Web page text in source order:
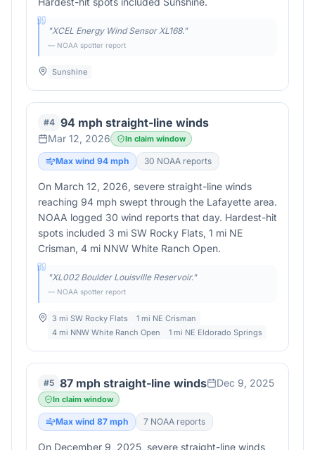
"XCEL Energy Wind Sensor XL168."
— NOAA spotter report
Sunshine
#4 94 mph straight-line winds
Mar 12, 2026 In claim window
Max wind 94 mph 30 NOAA reports
On March 12, 2026, severe straight-line winds
reaching 94 mph swept through the Lafayette area.
NOAA logged 30 wind reports that day. Hardest-hit
spots included 3 mi SW Rocky Flats, 1 mi NE
Crisman, 4 mi NNW White Ranch Open.
"XL002 Boulder Louisville Reservoir."
— NOAA spotter report
3 mi SW Rocky Flats
1 mi NE Crisman
4 mi NNW White Ranch Open
1 mi NE Eldorado Springs
#5 87 mph straight-line winds Dec 9, 2025
In claim window
Max wind 87 mph 7 NOAA reports
On December 9, 2025, severe straight-line winds